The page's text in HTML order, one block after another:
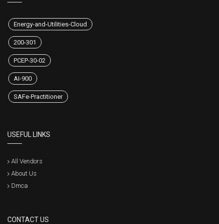
Energy-and-Utilities-Cloud
200-301
PCEP-30-02
AI-900
SAFe-Practitioner
USEFUL LINKS
All Vendors
About Us
Dmca
CONTACT US